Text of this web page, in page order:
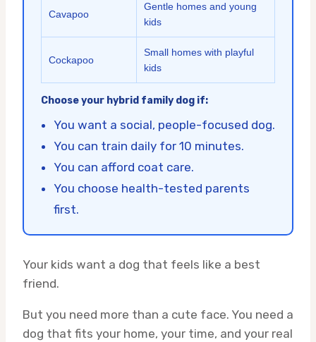
Cavapoo
Gentle homes and young
kids
Cockapoo
Small homes with playful
kids
Choose your hybrid family dog if:
You want a social, people-focused dog.
You can train daily for 10 minutes.
You can afford coat care.
You choose health-tested parents
first.
Your kids want a dog that feels like a best
friend.
But you need more than a cute face. You need a
dog that fits your home, your time, and your real